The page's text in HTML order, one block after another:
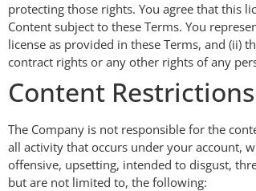
protecting those rights. You agree that this
Content subject to these Terms. You
license as provided in these Terms, and (ii)
contract rights or any other rights of any
Content Restrictions
The Company is not responsible for the
all activity that occurs under your account,
offensive, upsetting, intended to disgust,
but are not limited to, the following: